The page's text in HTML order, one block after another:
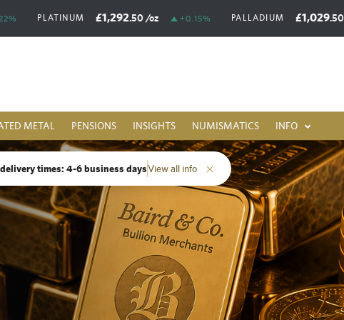
PLATINUM £1,292.50 /oz +0.15% PALLADIUM £1,029.50
METAL PENSIONS INSIGHTS NUMISMATICS INFO
times: 4-6 business daysView all info